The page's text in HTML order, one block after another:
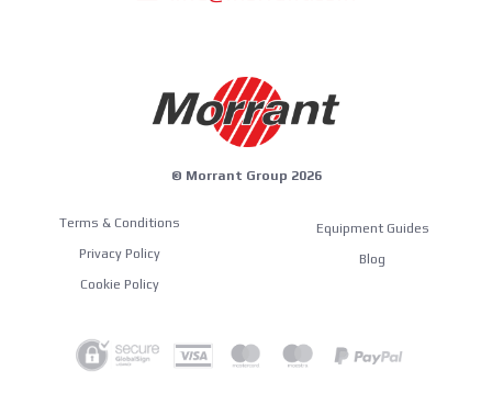
© Morrant Group 2026
Terms & Conditions
Privacy Policy
Cookie Policy
Equipment Guides
Blog